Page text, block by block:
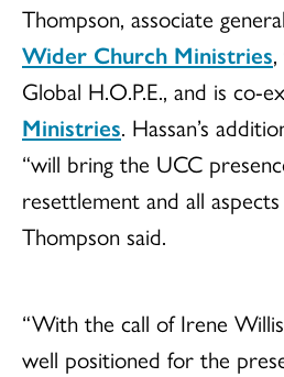
Thompson, associate
Wider Church Ministries
Global H.O.P.E., and is co-
Ministries. Hassan’s
“will bring the UCC
resettlement and all
Thompson said.
“With the call of Irene
well positioned for the